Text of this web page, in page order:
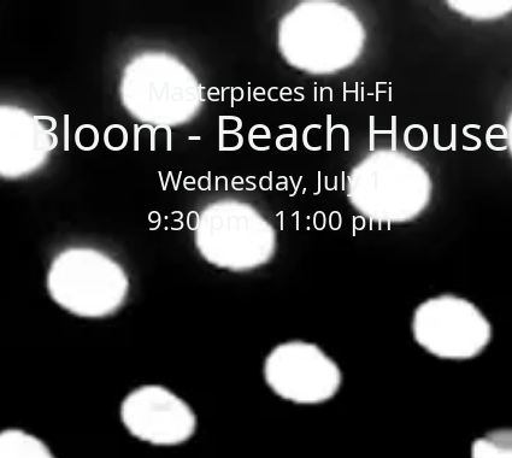
Bloom - Beach House
Masterpieces in Hi-Fi
Bloom - Beach House
Wednesday, July 1
9:30 pm - 11:00 pm